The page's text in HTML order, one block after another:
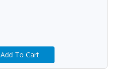
Add To Cart